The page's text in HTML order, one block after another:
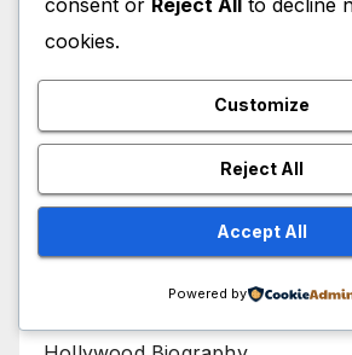
September 2025
August 2025
Bollywood Biography
Bollywood News
cookies.
Customize
Reject All
Accept All
Powered by